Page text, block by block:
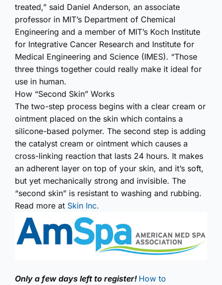
treated,” said Daniel Anderson, an associate
professor in MIT’s Department of Chemical
Engineering and a member of MIT’s Koch Institute
for Integrative Cancer Research and Institute for
Medical Engineering and Science (IMES). “Those
three things together could really make it ideal for
use in human.
How “Second Skin” Works
The two-step process begins with a clear cream or
ointment placed on the skin which contains a
silicone-based polymer. The second step is adding
the catalyst cream or ointment which causes a
cross-linking reaction that lasts 24 hours. It makes
an adherent layer on top of your skin, and it’s soft,
but yet mechanically strong and invisible. The
“second skin” is resistant to washing and rubbing.
Read more at Skin Inc.
Only a few days left to register! How to